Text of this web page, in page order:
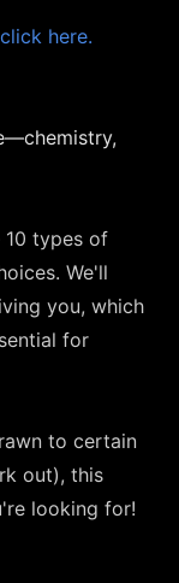
click here.
10 types of
We'll
you, which
for
to certain
out), this
looking for!